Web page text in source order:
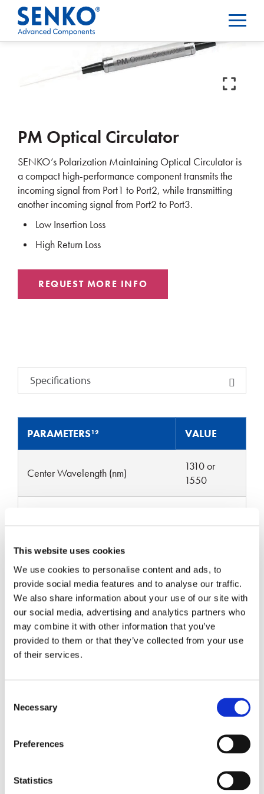
This website uses cookies
We use cookies to personalise content and ads, to
provide social media features and to analyse our traffic.
We also share information about your use of our site with
our social media, advertising and analytics partners who
may combine it with other information that you’ve
provided to them or that they’ve collected from your use
of their services.
Selection
Necessary
Preferences
Statistics
PM Optical Circulator
SENKO’s Polarization Maintaining Optical Circulator is
a compact high-performance component transmits the
incoming signal from Port1 to Port2, while transmitting
another incoming signal from Port2 to Port3.
Low Insertion Loss
High Return Loss
REQUEST MORE INFO
Specifications
PARAMETERS¹² VALUE
Center Wavelength (nm)
1310 or
1550
Maximum Insertion Loss (dB) 1.0
Minimum Return Loss (dB) 50
Minimum Extinction Ratio (dB)
Fiber Type³
PM Panda